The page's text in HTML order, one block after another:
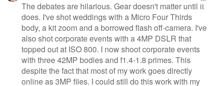
The debates are hilarious. Gear doesn't matter until it
does. I've shot weddings with a Micro Four Thirds
body, a kit zoom and a borrowed flash off-camera. I've
also shot corporate events with a 4MP DSLR that
topped out at ISO 800. I now shoot corporate events
with three 42MP bodies and f1.4-1.8 primes. This
despite the fact that most of my work goes directly
online as 3MP files. I could still do this work with my